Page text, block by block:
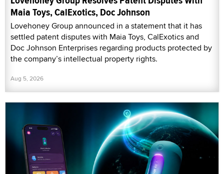
Maia Toys, CalExotics, Doc Johnson
Lovehoney Group announced in a statement that it has
settled patent disputes with Maia Toys, CalExotics and
Doc Johnson Enterprises regarding products protected by
the company’s intellectual property rights.
Aug 5, 2026